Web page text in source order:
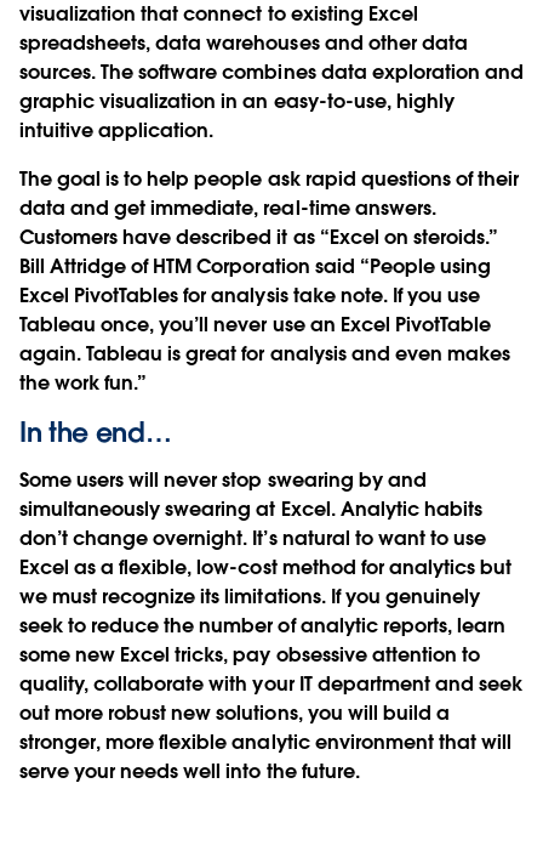
visualization that connect to existing Excel
spreadsheets, data warehouses and other data
sources. The software combines data exploration and
graphic visualization in an easy-to-use, highly
intuitive application.
The goal is to help people ask rapid questions of their
data and get immediate, real-time answers.
Customers have described it as “Excel on steroids.”
Bill Attridge of HTM Corporation said “People using
Excel PivotTables for analysis take note. If you use
Tableau once, you’ll never use an Excel PivotTable
again. Tableau is great for analysis and even makes
the work fun.”
In the end…
Some users will never stop swearing by and
simultaneously swearing at Excel. Analytic habits
don’t change overnight. It’s natural to want to use
Excel as a flexible, low-cost method for analytics but
we must recognize its limitations. If you genuinely
seek to reduce the number of analytic reports, learn
some new Excel tricks, pay obsessive attention to
quality, collaborate with your IT department and seek
out more robust new solutions, you will build a
stronger, more flexible analytic environment that will
serve your needs well into the future.